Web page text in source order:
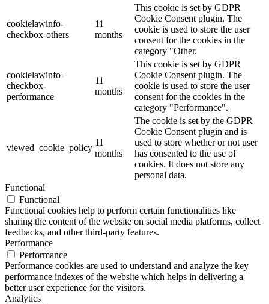
cookielawinfo-
checkbox-others
11
months
This cookie is set by GDPR
Cookie Consent plugin. The
cookie is used to store the user
consent for the cookies in the
category "Other.
cookielawinfo-
checkbox-
performance
11
months
This cookie is set by GDPR
Cookie Consent plugin. The
cookie is used to store the user
consent for the cookies in the
category "Performance".
viewed_cookie_policy
11
months
The cookie is set by the GDPR
Cookie Consent plugin and is
used to store whether or not user
has consented to the use of
cookies. It does not store any
personal data.
Functional
Functional
Functional cookies help to perform certain functionalities like
sharing the content of the website on social media platforms, collect
feedbacks, and other third-party features.
Performance
Performance
Performance cookies are used to understand and analyze the key
performance indexes of the website which helps in delivering a
better user experience for the visitors.
Analytics